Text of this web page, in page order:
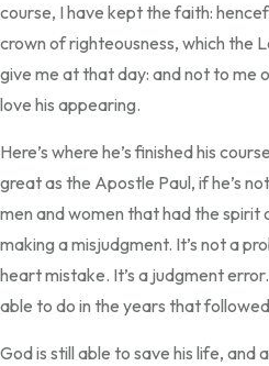
course, I have kept the faith:
crown of righteousness, which the
give me at that day: and not to me
love his appearing.
Here’s where he’s finished his
great as the Apostle Paul, if he’s
men and women that had the spirit
making a misjudgment. It’s not a
heart mistake. It’s a judgment
able to do in the years that
God is still able to save his life, and